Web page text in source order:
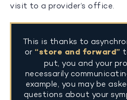
visit to a provider’s office.
This is thanks to
or “store and forward”
put, you and your
necessarily
example, you may be
questions about your